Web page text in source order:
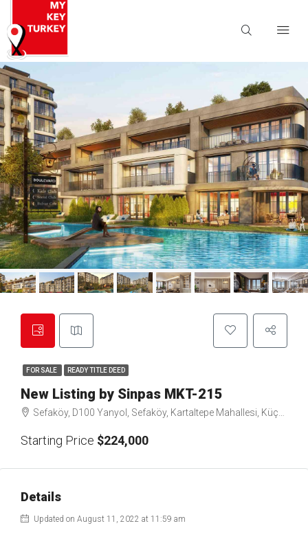
FOR SALE READY TITLE DEED
New Listing by Sinpas MKT-215
Sefaköy, D100 Yanyol, Sefaköy, Kartaltepe Mahallesi, Küçükçekmece, Istanbul, Marmara Region, 34295, Turkey
Starting Price $224,000
Details
Updated on August 11, 2022 at 11:59 am